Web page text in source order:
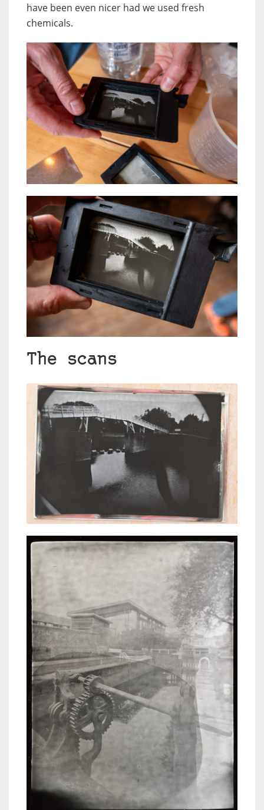
have been even nicer had we used fresh
chemicals.
The scans